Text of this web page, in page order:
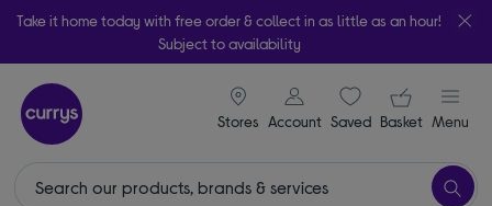
Take it home today with free order & collect in as little as an hour!
Subject to availability
Stores
signin icon
Account Saveditems
Your
Basket Menu